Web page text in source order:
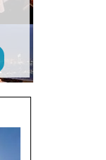
Your
email
address